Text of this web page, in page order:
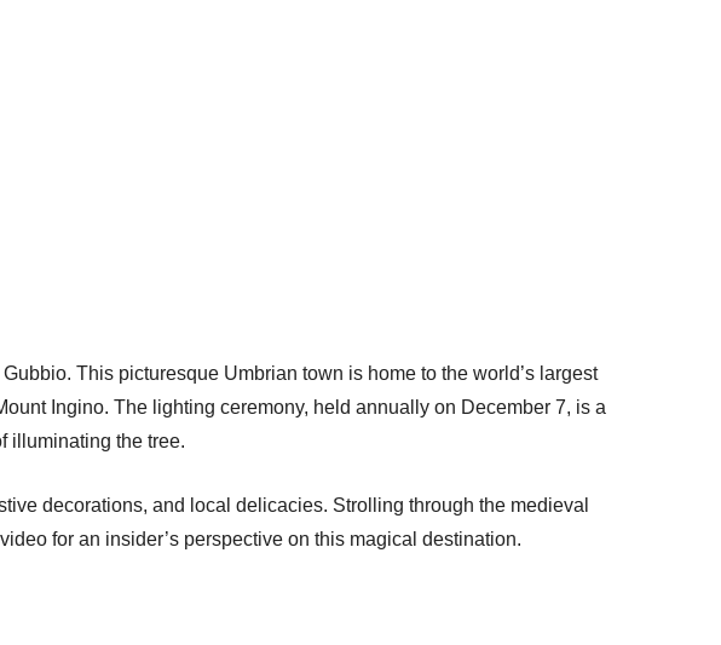
This picturesque Umbrian town is home to the world’s largest
Ingino. The lighting ceremony, held annually on December 7, is a
illuminating the tree.
decorations, and local delicacies. Strolling through the medieval
for an insider’s perspective on this magical destination.